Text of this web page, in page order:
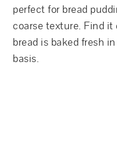
perfect for bread
coarse texture. Find
bread is baked fresh
basis.